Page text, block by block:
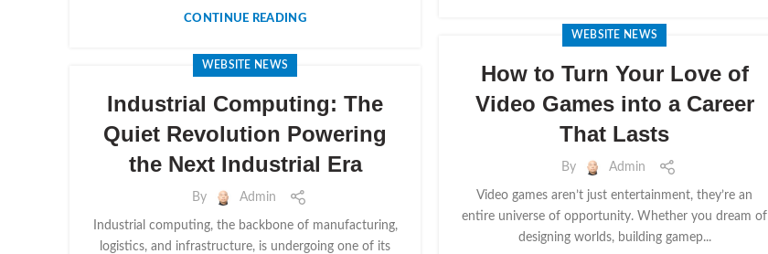
CONTINUE READING
WEBSITE NEWS
How to Turn Your Love of
Video Games into a Career
That Lasts
By Admin
Video games aren’t just entertainment, they’re an
entire universe of opportunity. Whether you dream of
designing worlds, building gamep...
WEBSITE NEWS
Industrial Computing: The
Quiet Revolution Powering
the Next Industrial Era
By Admin
Industrial computing, the backbone of manufacturing,
logistics, and infrastructure, is undergoing one of its